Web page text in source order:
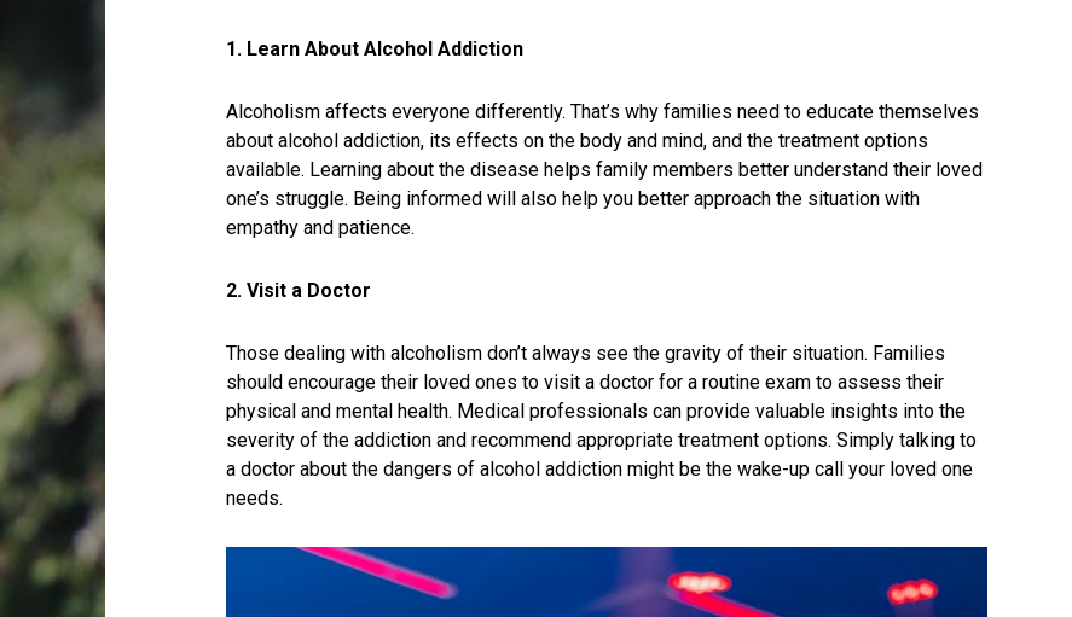
1. Learn About Alcohol Addiction
Alcoholism affects everyone differently. That’s why families need to educate themselves
about alcohol addiction, its effects on the body and mind, and the treatment options
available. Learning about the disease helps family members better understand their loved
one’s struggle. Being informed will also help you better approach the situation with
empathy and patience.
2. Visit a Doctor
Those dealing with alcoholism don’t always see the gravity of their situation. Families
should encourage their loved ones to visit a doctor for a routine exam to assess their
physical and mental health. Medical professionals can provide valuable insights into the
severity of the addiction and recommend appropriate treatment options. Simply talking to
a doctor about the dangers of alcohol addiction might be the wake-up call your loved one
needs.